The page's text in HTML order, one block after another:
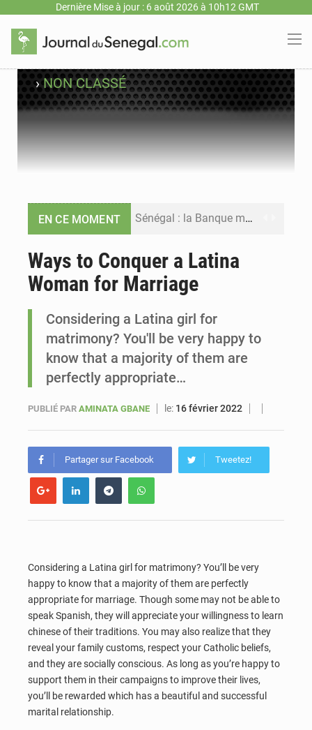
Dernière Mise à jour : 6 août 2026 à 10h12 GMT
›NON CLASSÉ
EN CE MOMENT Sénégal : la Banque mondiale annonce un financement de 340 milliards FCFA pour soutenir les priorités de la Vision Sénégal 2050
Sénégal : Ousmane Diagne prêtera serment le 11 août comme président du Conseil constitutionnel
Ways to Conquer a Latina
Woman for Marriage
Considering a Latina girl for
matrimony? You'll be very happy to
know that a majority of them are
perfectly appropriate…
PUBLIÉ PAR AMINATA GBANE le: 16 février 2022
Partager sur Facebook Tweetez!
Considering a Latina girl for matrimony? You’ll be very
happy to know that a majority of them are perfectly
appropriate for marriage. Though some may not be able to
speak Spanish, they will appreciate your willingness to learn
chinese of their traditions. You may also realize that they
reveal your family customs, respect your Catholic beliefs,
and they are socially conscious. As long as you’re happy to
support them in their campaigns to improve their lives,
you’ll be rewarded which has a beautiful and successful
marital relationship.